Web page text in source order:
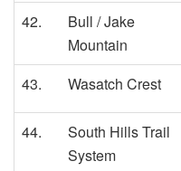
42.
Bull / Jake
Mountain
43. Wasatch Crest
44.
South Hills Trail
System